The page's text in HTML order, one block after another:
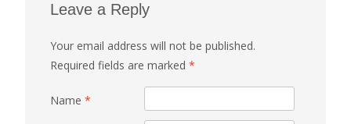
Leave a Reply
Your email address will not be published.
Required fields are marked *
Name *